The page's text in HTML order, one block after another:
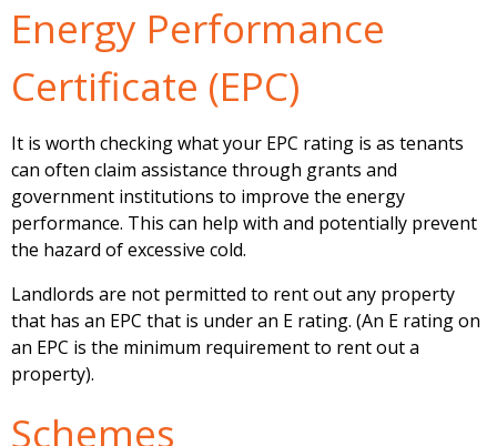
Energy Performance
Certificate (EPC)
It is worth checking what your EPC rating is as tenants
can often claim assistance through grants and
government institutions to improve the energy
performance. This can help with and potentially prevent
the hazard of excessive cold.
Landlords are not permitted to rent out any property
that has an EPC that is under an E rating. (An E rating on
an EPC is the minimum requirement to rent out a
property).
Schemes